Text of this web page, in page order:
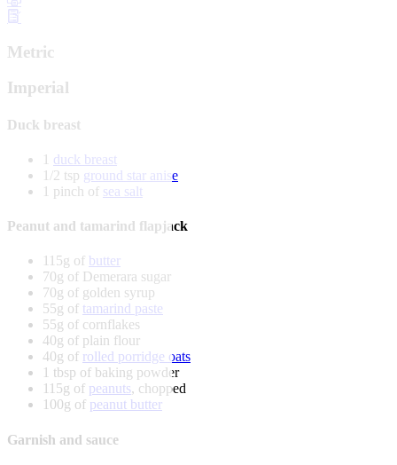
Metric
Imperial
Duck breast
1 duck breast
1/2 tsp ground star anise
1 pinch of sea salt
Peanut and tamarind flapjack
115g of butter
70g of Demerara sugar
70g of golden syrup
55g of tamarind paste
55g of cornflakes
40g of plain flour
40g of rolled porridge oats
1 tbsp of baking powder
115g of peanuts, chopped
100g of peanut butter
Garnish and sauce